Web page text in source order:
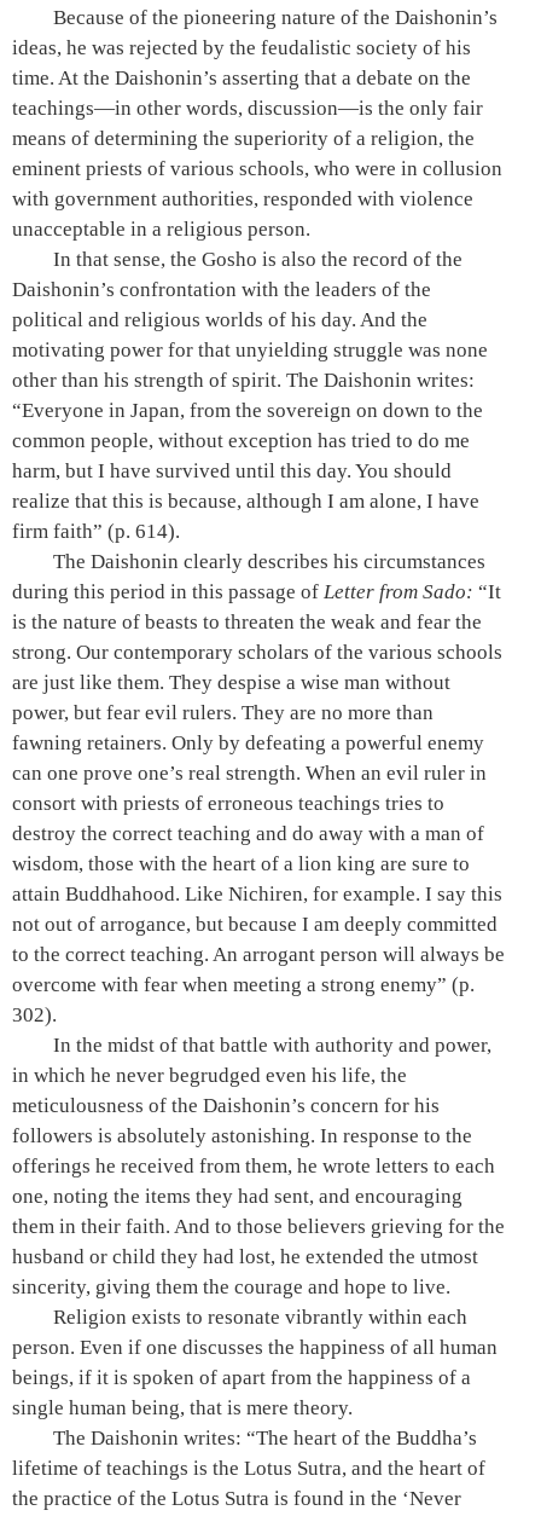
Because of the pioneering nature of the Daishonin’s
ideas, he was rejected by the feudalistic society of his
time. At the Daishonin’s asserting that a debate on the
teachings—in other words, discussion—is the only fair
means of determining the superiority of a religion, the
eminent priests of various schools, who were in collusion
with government authorities, responded with violence
unacceptable in a religious person.
In that sense, the Gosho is also the record of the
Daishonin’s confrontation with the leaders of the
political and religious worlds of his day. And the
motivating power for that unyielding struggle was none
other than his strength of spirit. The Daishonin writes:
“Everyone in Japan, from the sovereign on down to the
common people, without exception has tried to do me
harm, but I have survived until this day. You should
realize that this is because, although I am alone, I have
firm faith” (p. 614).
The Daishonin clearly describes his circumstances
during this period in this passage of Letter from Sado: “It
is the nature of beasts to threaten the weak and fear the
strong. Our contemporary scholars of the various schools
are just like them. They despise a wise man without
power, but fear evil rulers. They are no more than
fawning retainers. Only by defeating a powerful enemy
can one prove one’s real strength. When an evil ruler in
consort with priests of erroneous teachings tries to
destroy the correct teaching and do away with a man of
wisdom, those with the heart of a lion king are sure to
attain Buddhahood. Like Nichiren, for example. I say this
not out of arrogance, but because I am deeply committed
to the correct teaching. An arrogant person will always be
overcome with fear when meeting a strong enemy” (p.
302).
In the midst of that battle with authority and power,
in which he never begrudged even his life, the
meticulousness of the Daishonin’s concern for his
followers is absolutely astonishing. In response to the
offerings he received from them, he wrote letters to each
one, noting the items they had sent, and encouraging
them in their faith. And to those believers grieving for the
husband or child they had lost, he extended the utmost
sincerity, giving them the courage and hope to live.
Religion exists to resonate vibrantly within each
person. Even if one discusses the happiness of all human
beings, if it is spoken of apart from the happiness of a
single human being, that is mere theory.
The Daishonin writes: “The heart of the Buddha’s
lifetime of teachings is the Lotus Sutra, and the heart of
the practice of the Lotus Sutra is found in the ‘Never